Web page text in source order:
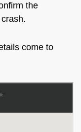
the
come to